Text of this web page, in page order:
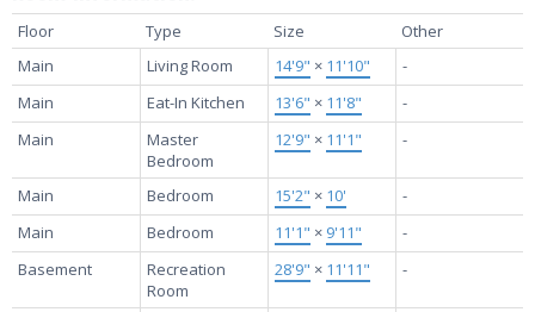
Floor Type Size
Other
Main
Living Room 14'9" × 11'10"
-
Main
Eat-In Kitchen 13'6" × 11'8"
-
Main
Master
Bedroom
12'9" × 11'1" -
Main Bedroom 15'2" × 10'
-
Main
Bedroom 11'1" × 9'11"
-
Basement
Recreation
Room
28'9" × 11'11" -